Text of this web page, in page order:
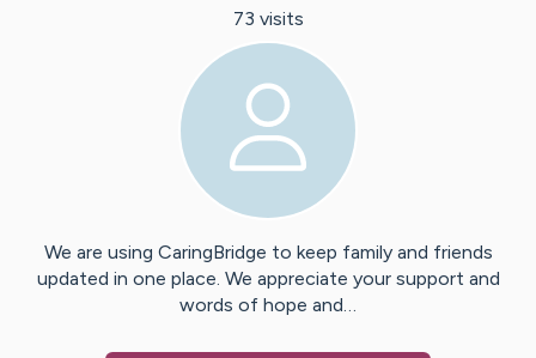
73 visits
We are using CaringBridge to keep family and friends
updated in one place. We appreciate your support and
words of hope and…